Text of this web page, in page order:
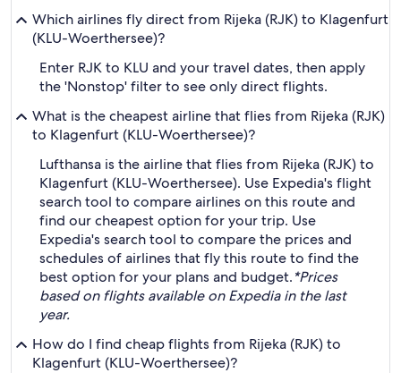
Which airlines fly direct from Rijeka (RJK) to Klagenfurt
(KLU-Woerthersee)?
Enter RJK to KLU and your travel dates, then apply
the 'Nonstop' filter to see only direct flights.
What is the cheapest airline that flies from Rijeka (RJK)
to Klagenfurt (KLU-Woerthersee)?
Lufthansa is the airline that flies from Rijeka (RJK) to
Klagenfurt (KLU-Woerthersee). Use Expedia's flight
search tool to compare airlines on this route and
find our cheapest option for your trip. Use
Expedia's search tool to compare the prices and
schedules of airlines that fly this route to find the
best option for your plans and budget.*Prices
based on flights available on Expedia in the last
year.
How do I find cheap flights from Rijeka (RJK) to
Klagenfurt (KLU-Woerthersee)?